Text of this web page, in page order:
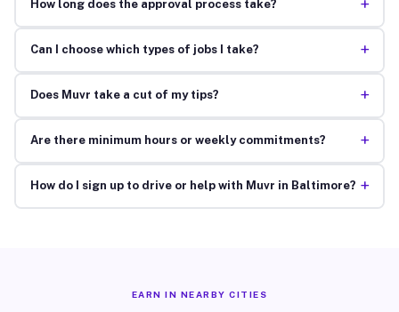
How long does the approval process take? +
Can I choose which types of jobs I take? +
Does Muvr take a cut of my tips? +
Are there minimum hours or weekly commitments? +
How do I sign up to drive or help with Muvr in Baltimore? +
EARN IN NEARBY CITIES